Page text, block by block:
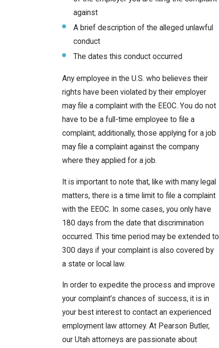
against
A brief description of the alleged unlawful
conduct
The dates this conduct occurred
Any employee in the U.S. who believes their
rights have been violated by their employer
may file a complaint with the EEOC. You do not
have to be a full-time employee to file a
complaint; additionally, those applying for a job
may file a complaint against the company
where they applied for a job.
It is important to note that, like with many legal
matters, there is a time limit to file a complaint
with the EEOC. In some cases, you only have
180 days from the date that discrimination
occurred. This time period may be extended to
300 days if your complaint is also covered by
a state or local law.
In order to expedite the process and improve
your complaint’s chances of success, it is in
your best interest to contact an experienced
employment law attorney. At Pearson Butler,
our Utah attorneys are passionate about